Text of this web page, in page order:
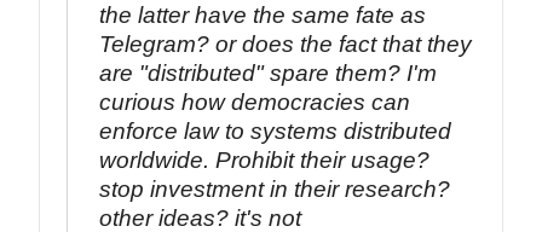
the latter have the same fate as
Telegram? or does the fact that they
are "distributed" spare them? I'm
curious how democracies can
enforce law to systems distributed
worldwide. Prohibit their usage?
stop investment in their research?
other ideas? it's not